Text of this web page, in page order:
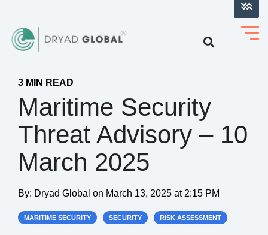
3 MIN READ
Maritime Security
Threat Advisory – 10
March 2025
By: Dryad Global on March 13, 2025 at 2:15 PM
MARITIME SECURITY SECURITY RISK ASSESSMENT